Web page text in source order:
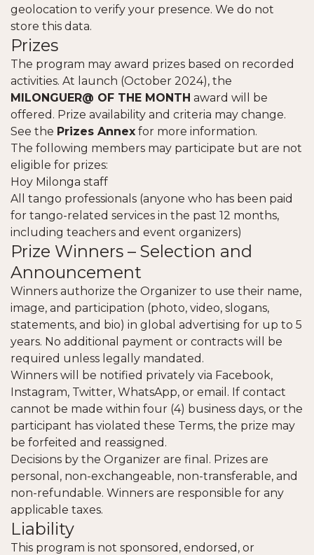
geolocation to verify your presence. We do not
store this data.
Prizes
The program may award prizes based on recorded
activities. At launch (October 2024), the
MILONGUER@ OF THE MONTH award will be
offered. Prize availability and criteria may change.
See the Prizes Annex for more information.
The following members may participate but are not
eligible for prizes:
Hoy Milonga staff
All tango professionals (anyone who has been paid
for tango-related services in the past 12 months,
including teachers and event organizers)
Prize Winners – Selection and
Announcement
Winners authorize the Organizer to use their name,
image, and participation (photo, video, slogans,
statements, and bio) in global advertising for up to 5
years. No additional payment or contracts will be
required unless legally mandated.
Winners will be notified privately via Facebook,
Instagram, Twitter, WhatsApp, or email. If contact
cannot be made within four (4) business days, or the
participant has violated these Terms, the prize may
be forfeited and reassigned.
Decisions by the Organizer are final. Prizes are
personal, non-exchangeable, non-transferable, and
non-refundable. Winners are responsible for any
applicable taxes.
Liability
This program is not sponsored, endorsed, or